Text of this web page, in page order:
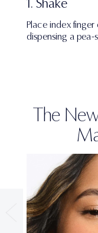
1. Shake
Place index
dispensing a pea-
The